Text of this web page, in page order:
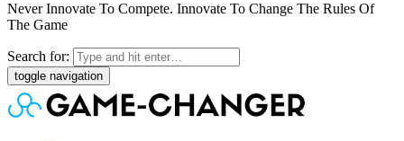
Never Innovate To Compete. Innovate To Change The Rules Of
The Game
Search for:
toggle navigation